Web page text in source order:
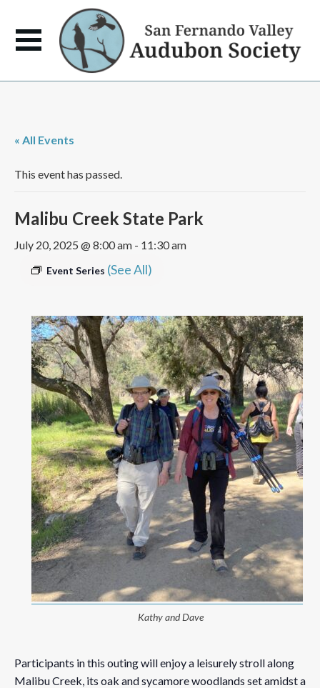
« All Events
This event has passed.
Malibu Creek State Park
July 20, 2025 @ 8:00 am - 11:30 am
Event Series (See All)
Kathy and Dave
Participants in this outing will enjoy a leisurely stroll along
Malibu Creek, its oak and sycamore woodlands set amidst a